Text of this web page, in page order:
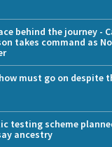
behind the journey -
takes command as
must go on despite
testing scheme
ancestry